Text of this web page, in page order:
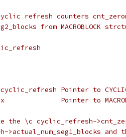
refresh counters
from MACROBLOCK
Pointer to
Pointer to
the \c cyclic_refresh-
and